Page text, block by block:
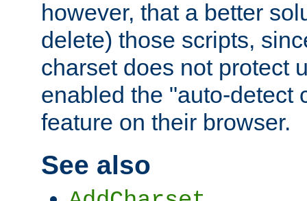
however, that a better
delete) those scripts,
charset does not protect
enabled the "auto-detect
feature on their browser.
See also